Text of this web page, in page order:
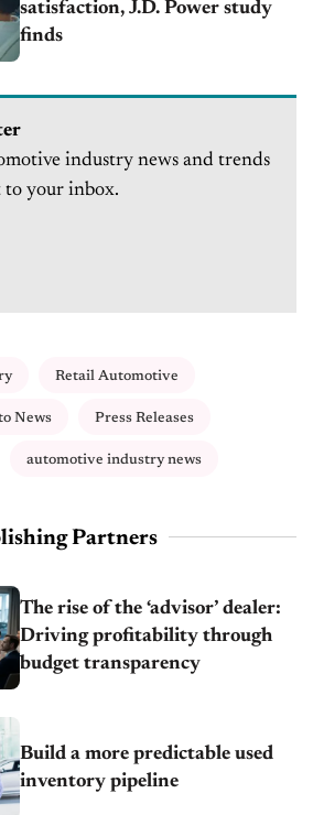
satisfaction, J.D. Power study
finds
industry news and trends
your inbox.
Retail Automotive
News Press Releases
automotive industry news
Partners
The rise of the ‘advisor’ dealer:
Driving profitability through
budget transparency
Build a more predictable used
inventory pipeline